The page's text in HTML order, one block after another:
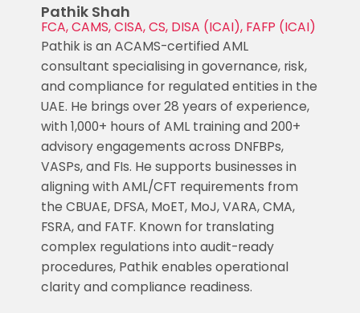
Pathik Shah
FCA, CAMS, CISA, CS, DISA (ICAI), FAFP (ICAI)
Pathik is an ACAMS-certified AML
consultant specialising in governance, risk,
and compliance for regulated entities in the
UAE. He brings over 28 years of experience,
with 1,000+ hours of AML training and 200+
advisory engagements across DNFBPs,
VASPs, and FIs. He supports businesses in
aligning with AML/CFT requirements from
the CBUAE, DFSA, MoET, MoJ, VARA, CMA,
FSRA, and FATF. Known for translating
complex regulations into audit-ready
procedures, Pathik enables operational
clarity and compliance readiness.